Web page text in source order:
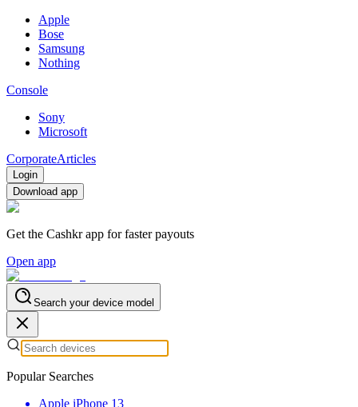
Apple
Bose
Samsung
Nothing
Console
Sony
Microsoft
CorporateArticles
Login
Download app
Get the Cashkr app for faster payouts
Open app
Search your device model
Popular Searches
Apple iPhone 13